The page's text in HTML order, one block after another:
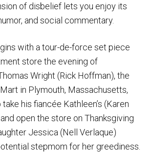
of disbelief lets you enjoy its
and social commentary.
with a tour-de-force set piece
store the evening of
Wright (Rick Hoffman), the
in Plymouth, Massachusetts,
his fiancée Kathleen’s (Karen
open the store on Thanksgiving
Jessica (Nell Verlaque)
stepmom for her greediness.